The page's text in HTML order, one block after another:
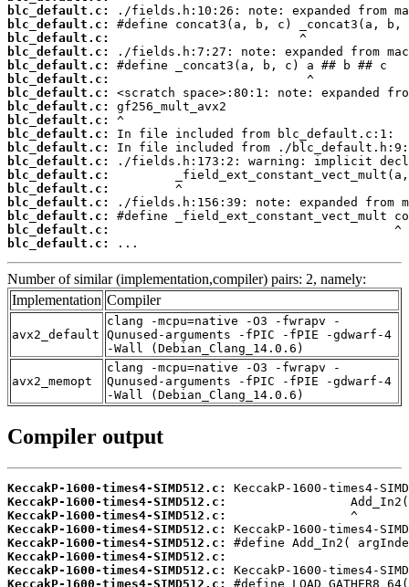
blc_default.c:
blc_default.c:
blc_default.c:
blc_default.c:
blc_default.c:
blc_default.c:
blc_default.c:
blc_default.c:
blc_default.c:
blc_default.c:
blc_default.c:
blc_default.c:
blc_default.c:
blc_default.c:
blc_default.c:
blc_default.c:
blc_default.c:
blc_default.c:
...
Number of similar (implementation,compiler) pairs: 2, namely:
Implementation Compiler
avx2_default
clang -mcpu=native -O3 -fwrapv -
Qunused-arguments -fPIC -fPIE -gdwarf-4
-Wall (Debian_Clang_14.0.6)
avx2_memopt
clang -mcpu=native -O3 -fwrapv -
Qunused-arguments -fPIC -fPIE -gdwarf-4
-Wall (Debian_Clang_14.0.6)
Compiler output
KeccakP-1600-times4-SIMD512.c:
KeccakP-1600-times4-SIMD512.c:
KeccakP-1600-times4-SIMD512.c:
KeccakP-1600-times4-SIMD512.c:
KeccakP-1600-times4-SIMD512.c:
KeccakP-1600-times4-SIMD512.c:
KeccakP-1600-times4-SIMD512.c:
KeccakP-1600-times4-SIMD512.c: